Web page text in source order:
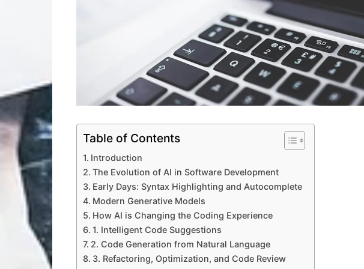
Table of Contents
Introduction
The Evolution of AI in Software Development
Early Days: Syntax Highlighting and Autocomplete
Modern Generative Models
How AI is Changing the Coding Experience
1. Intelligent Code Suggestions
2. Code Generation from Natural Language
3. Refactoring, Optimization, and Code Review